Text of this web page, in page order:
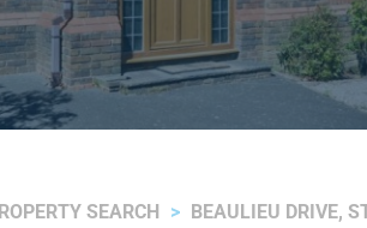
SEARCH BEAULIEU DRIVE,